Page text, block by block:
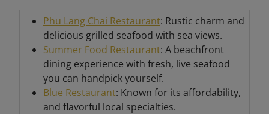
Phu Lang Chai Restaurant: Rustic charm and
delicious grilled seafood with sea views.
Summer Food Restaurant: A beachfront
dining experience with fresh, live seafood
you can handpick yourself.
Blue Restaurant: Known for its affordability,
and flavorful local specialties.